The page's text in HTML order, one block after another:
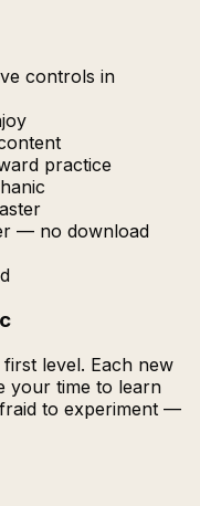
controls in
practice
— no download
level. Each new
your time to learn
to experiment —